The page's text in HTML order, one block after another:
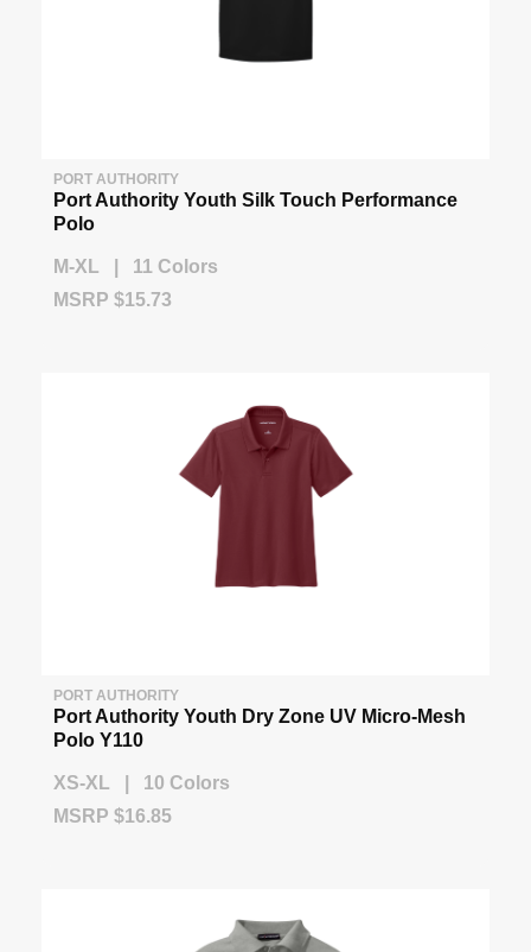
PORT AUTHORITY
Port Authority Youth Silk Touch Performance
Polo
M-XL | 11 Colors
MSRP $15.73
PORT AUTHORITY
Port Authority Youth Dry Zone UV Micro-Mesh
Polo Y110
XS-XL | 10 Colors
MSRP $16.85